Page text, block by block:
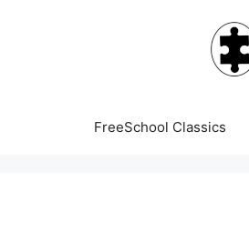
FreeSchool Classics